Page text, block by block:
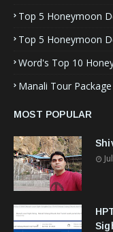
Top 5 Honeymoon
Top 5 Honeymoon
Word's Top 10
Manali Tour
MOST POPULAR